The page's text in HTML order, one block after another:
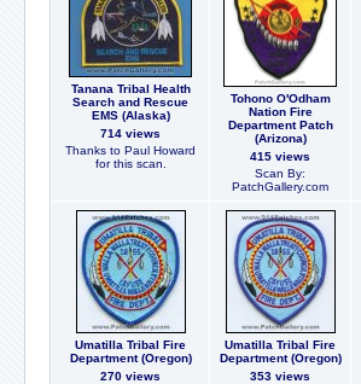
Tanana Tribal Health
Search and Rescue
EMS (Alaska)
714 views
Thanks to Paul Howard
for this scan.
Tohono O'Odham
Nation Fire
Department Patch
(Arizona)
415 views
Scan By:
PatchGallery.com
Umatilla Tribal Fire
Department (Oregon)
270 views
Umatilla Tribal Fire
Department (Oregon)
353 views